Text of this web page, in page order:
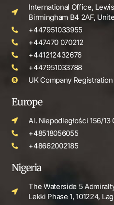
International Office,
Birmingham B4 2AF,
+447951033955
+447470 070212
+441212432676
+447951033788
UK Company
Europe
Al. Niepodległości 156/
+48518056055
+48662002185
Nigeria
The Waterside 5
Lekki Phase 1, 101224,